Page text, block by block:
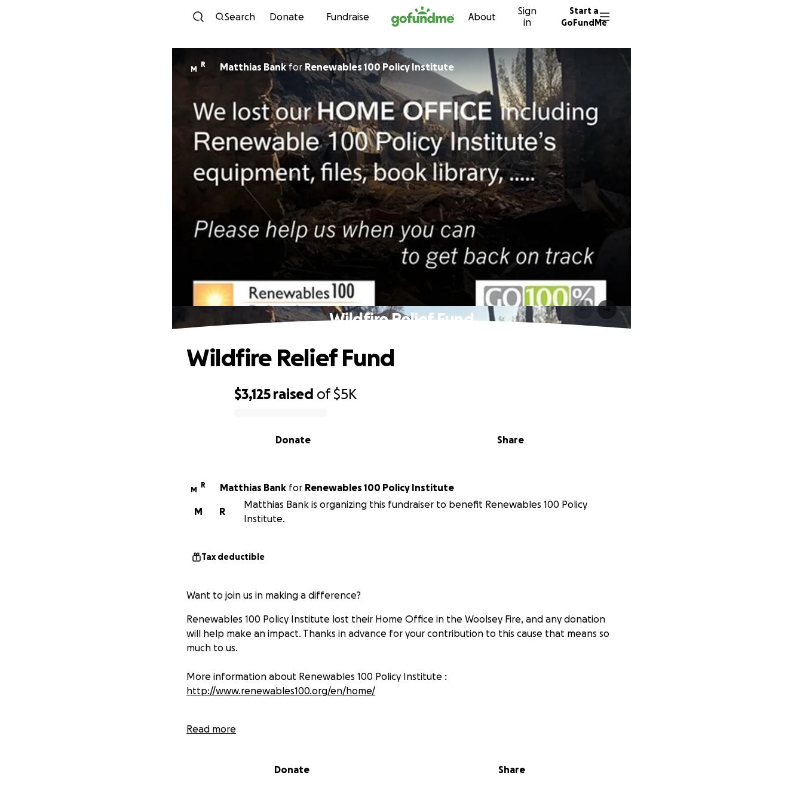
Skip to content
Search Donate Fundraise About
Sign
in
Start a
GoFundMe
M
R Matthias Bankfor Renewables 100 Policy Institute
Wildfire Relief Fund
$3,125 raised of$5K
Share
Donate
Wildfire Relief Fund
M
R Matthias Bank for Renewables 100 Policy Institute
R
M
Matthias Bank is organizing this fundraiser to benefit Renewables 100 Policy
Institute.
Tax deductible
Want to join us in making a difference?
Renewables 100 Policy Institute lost their Home Office in the Woolsey Fire, and any donation
will help make an impact. Thanks in advance for your contribution to this cause that means so
much to us.
More information about Renewables 100 Policy Institute :
http://www.renewables100.org/en/home/
Read more
Donate Share